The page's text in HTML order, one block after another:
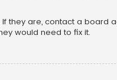
they are, contact a board
would need to fix it.